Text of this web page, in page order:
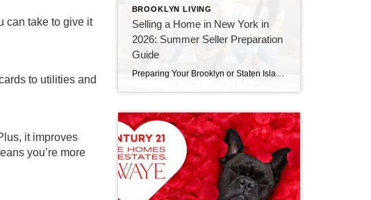
can take to give it
to utilities and
it improves
you’re more
BROOKLYN LIVING
Selling a Home in New York in
2026: Summer Seller Preparation
Guide
Preparing Your Brooklyn or Staten Island Home for a Summer Sale in 2026 If you’re thinking about selling a home in Brooklyn or Staten Island in 2026, now is the time to prepare. Historically, summer remains one of the strongest seasons for buyer activity across New York City. However, today’s buyers are more informed, more […]